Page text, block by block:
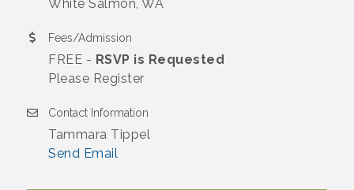
White Salmon, WA
Fees/Admission
FREE - RSVP is Requested
Please Register
Contact Information
Tammara Tippel
Send Email